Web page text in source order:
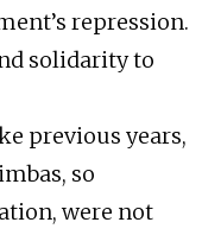
repression.
solidarity to
previous years,
so
were not